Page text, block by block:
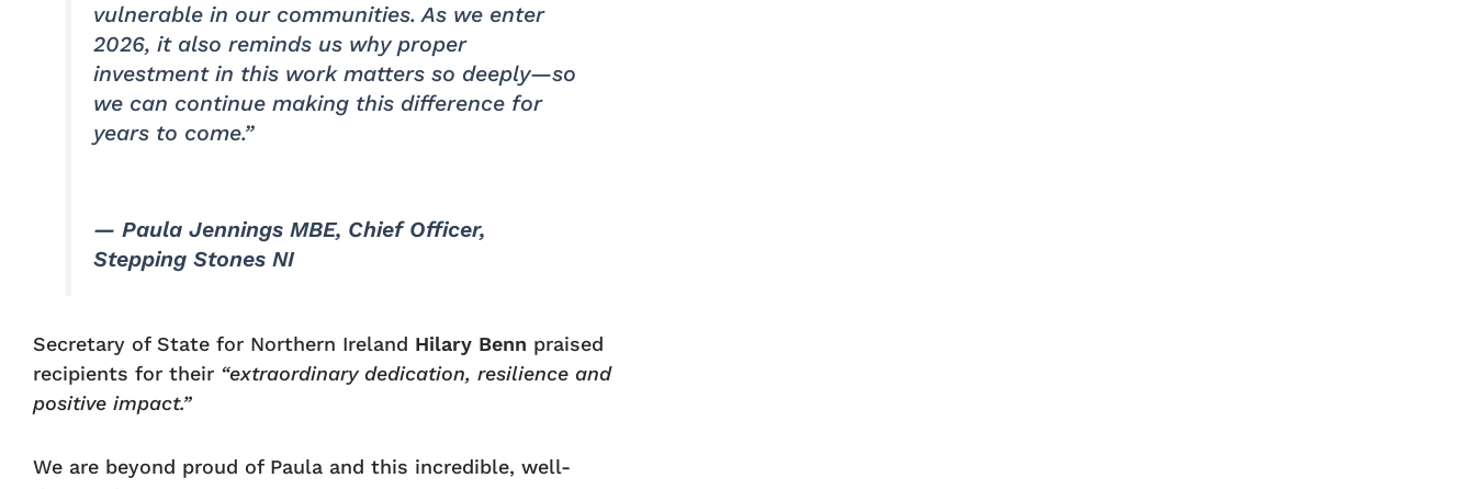
vulnerable in our communities. As we enter
2026, it also reminds us why proper
investment in this work matters so deeply—so
we can continue making this difference for
years to come.”
— Paula Jennings MBE, Chief Officer,
Stepping Stones NI
Secretary of State for Northern Ireland Hilary Benn praised
recipients for their “extraordinary dedication, resilience and
positive impact.”
We are beyond proud of Paula and this incredible, well-